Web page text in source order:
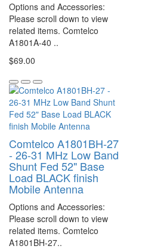
Options and Accessories:
Please scroll down to view
related items. Comtelco
A1801A-40 ..
$69.00
Comtelco A1801BH-27
- 26-31 MHz Low Band
Shunt Fed 52" Base
Load BLACK finish
Mobile Antenna
Options and Accessories:
Please scroll down to view
related items. Comtelco
A1801BH-27..